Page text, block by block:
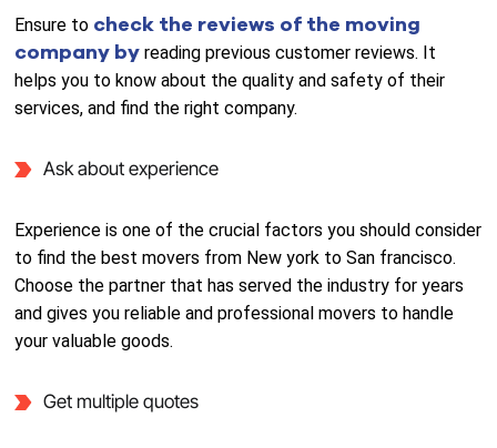
Ensure to check the reviews of the moving
company byreading previous customer reviews. It
helps you to know about the quality and safety of their
services, and find the right company.
Ask about experience
Experience is one of the crucial factors you should consider
to find the best movers from New york to San francisco.
Choose the partner that has served the industry for years
and gives you reliable and professional movers to handle
your valuable goods.
Get multiple quotes